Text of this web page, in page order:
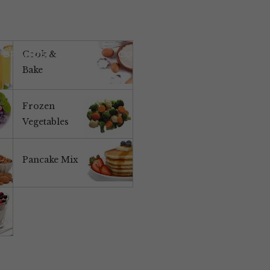
BRANDS CONTACT US
Cook &
Bake
Frozen
Vegetables
Pancake Mix